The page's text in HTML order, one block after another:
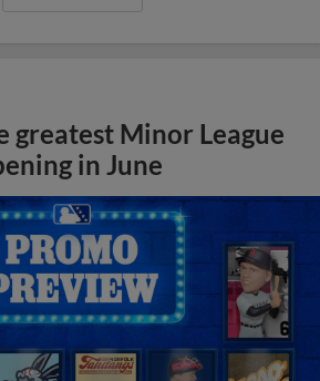
greatest Minor League
in June